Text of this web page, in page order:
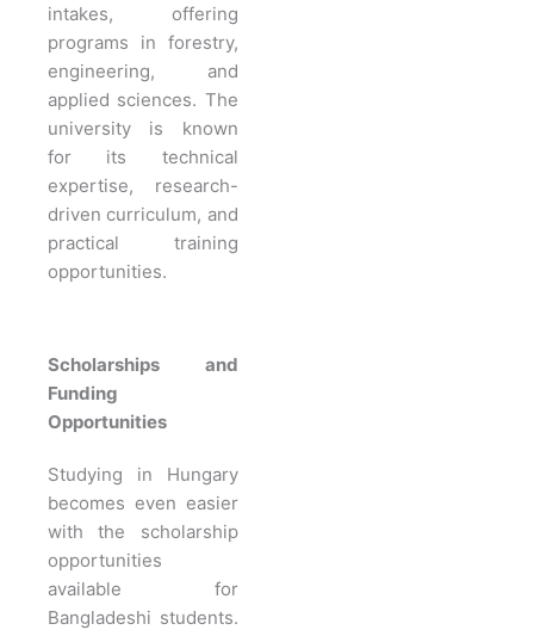
intakes, offering
programs in forestry,
engineering, and
applied sciences. The
university is known
for its technical
expertise, research-
driven curriculum, and
practical training
opportunities.
Scholarships and
Funding
Opportunities
Studying in Hungary
becomes even easier
with the scholarship
opportunities
available for
Bangladeshi students.